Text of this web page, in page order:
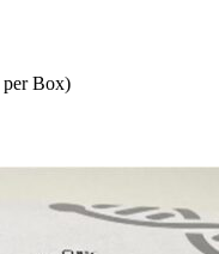
per Box)